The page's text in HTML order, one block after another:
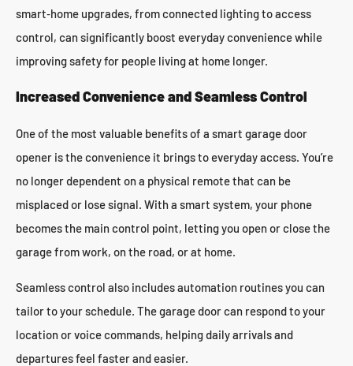
smart‑home upgrades, from connected lighting to access
control, can significantly boost everyday convenience while
improving safety for people living at home longer.
Increased Convenience and Seamless Control
One of the most valuable benefits of a smart garage door
opener is the convenience it brings to everyday access. You’re
no longer dependent on a physical remote that can be
misplaced or lose signal. With a smart system, your phone
becomes the main control point, letting you open or close the
garage from work, on the road, or at home.
Seamless control also includes automation routines you can
tailor to your schedule. The garage door can respond to your
location or voice commands, helping daily arrivals and
departures feel faster and easier.